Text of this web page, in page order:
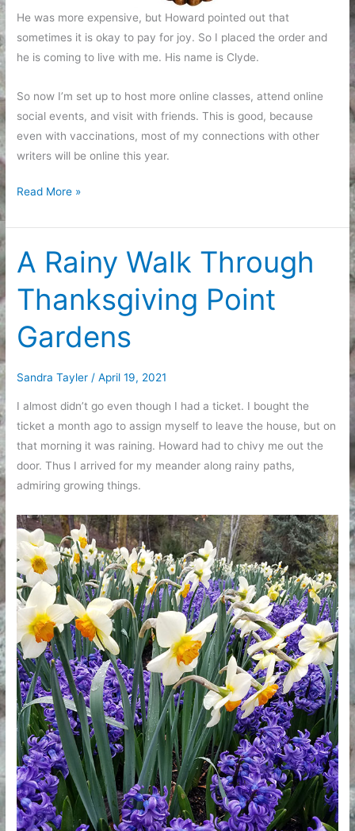
He was more expensive, but Howard pointed out that
sometimes it is okay to pay for joy. So I placed the order and
he is coming to live with me. His name is Clyde.
So now I’m set up to host more online classes, attend online
social events, and visit with friends. This is good, because
even with vaccinations, most of my connections with other
writers will be online this year.
Fixing
My
Zoom
Corner
Read More »
A Rainy Walk Through
Thanksgiving Point
Gardens
Sandra Tayler/April 19, 2021
I almost didn’t go even though I had a ticket. I bought the
ticket a month ago to assign myself to leave the house, but on
that morning it was raining. Howard had to chivy me out the
door. Thus I arrived for my meander along rainy paths,
admiring growing things.